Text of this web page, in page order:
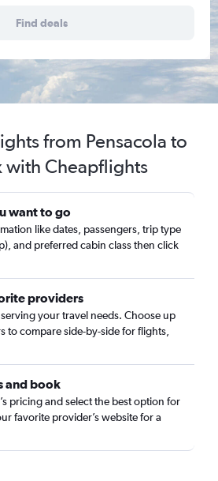
Find deals
from Pensacola to
with Cheapflights
want to go
like dates, passengers, trip type
and preferred cabin class then click
providers
your travel needs. Choose up
to compare side-by-side for flights,
and book
pricing and select the best option for
favorite provider’s website for a